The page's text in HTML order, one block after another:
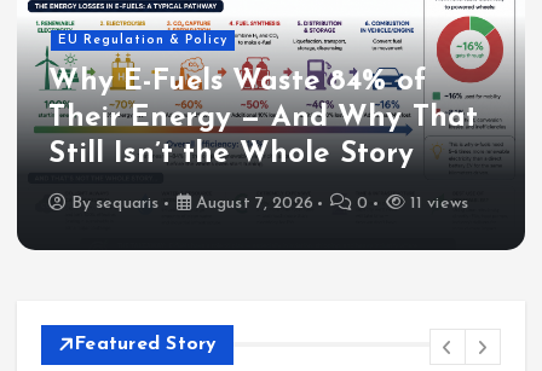
EU Regulation & Policy
Why E-Fuels Waste 84% of
Their Energy — And Why That
Still Isn’t the Whole Story
By sequaris August 7, 2026 0 11 views
Featured Story